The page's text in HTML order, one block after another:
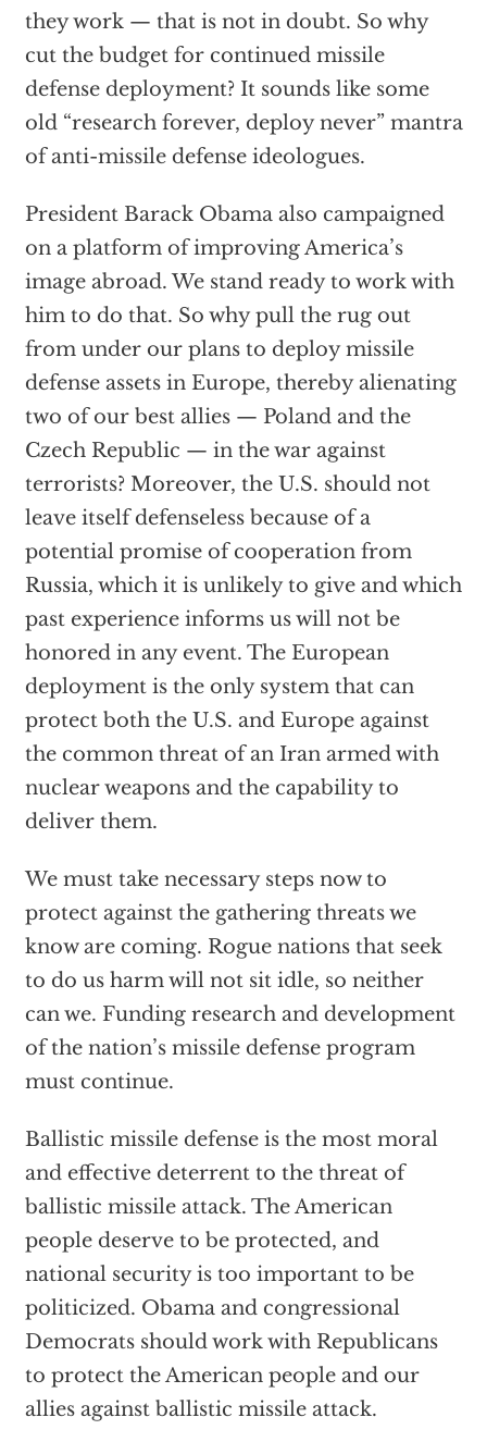
they work — that is not in doubt. So why
cut the budget for continued missile
defense deployment? It sounds like some
old “research forever, deploy never” mantra
of anti-missile defense ideologues.
President Barack Obama also campaigned
on a platform of improving America’s
image abroad. We stand ready to work with
him to do that. So why pull the rug out
from under our plans to deploy missile
defense assets in Europe, thereby alienating
two of our best allies — Poland and the
Czech Republic — in the war against
terrorists? Moreover, the U.S. should not
leave itself defenseless because of a
potential promise of cooperation from
Russia, which it is unlikely to give and which
past experience informs us will not be
honored in any event. The European
deployment is the only system that can
protect both the U.S. and Europe against
the common threat of an Iran armed with
nuclear weapons and the capability to
deliver them.
We must take necessary steps now to
protect against the gathering threats we
know are coming. Rogue nations that seek
to do us harm will not sit idle, so neither
can we. Funding research and development
of the nation’s missile defense program
must continue.
Ballistic missile defense is the most moral
and effective deterrent to the threat of
ballistic missile attack. The American
people deserve to be protected, and
national security is too important to be
politicized. Obama and congressional
Democrats should work with Republicans
to protect the American people and our
allies against ballistic missile attack.